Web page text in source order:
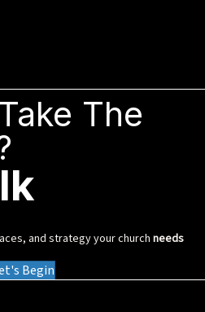
The
and strategy your churchneeds
Begin